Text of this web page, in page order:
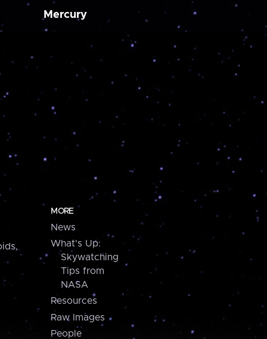
Mercury
MORE
News
What's Up:
Skywatching
Tips from
NASA
Resources
Raw Images
People